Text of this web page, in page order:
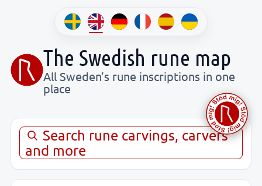
The Swedish rune map
All Sweden’s rune inscriptions in one
place
Search rune carvings, carvers
and more